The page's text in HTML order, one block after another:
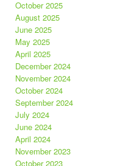
October 2025
August 2025
June 2025
May 2025
April 2025
December 2024
November 2024
October 2024
September 2024
July 2024
June 2024
April 2024
November 2023
October 2023